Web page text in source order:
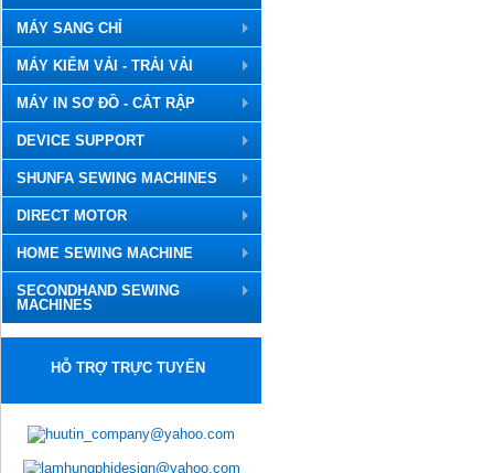
MÁY SANG CHỈ
MÁY KIỂM VẢI - TRẢI VẢI
MÁY IN SƠ ĐỒ - CẮT RẬP
DEVICE SUPPORT
SHUNFA SEWING MACHINES
DIRECT MOTOR
HOME SEWING MACHINE
SECONDHAND SEWING
MACHINES
HỖ TRỢ TRỰC TUYẾN